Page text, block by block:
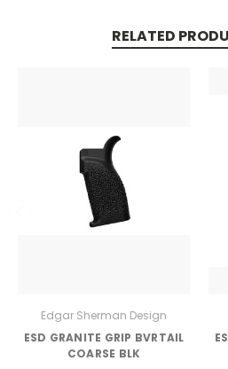
RELATED
Edgar Sherman Design
ESD GRANITE GRIP BVRTAIL
COARSE BLK